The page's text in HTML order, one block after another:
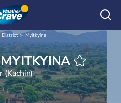
District Myitkyina
WEATHER MYITKYINA
(Kachin)